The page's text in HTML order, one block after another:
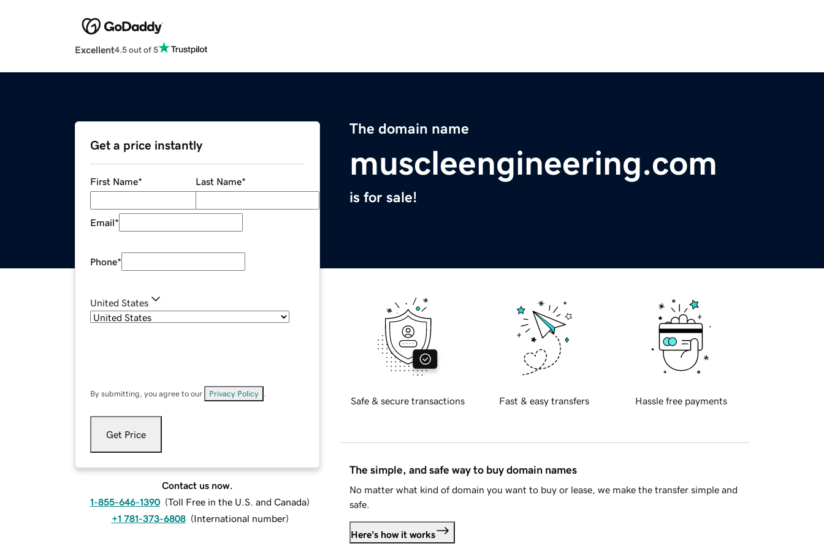
Excellent4.5 out of 5
The domain name
muscleengineering.com
is for sale!
Get a price instantly
First Name* Last Name*
Email*
Phone*
United States
By submitting, you agree to our Privacy Policy
Get Price
Contact us now.
1-855-646-1390 (Toll Free in the U.S. and Canada)
+1 781-373-6808 (International number)
Safe & secure transactions Fast & easy transfers Hassle free payments
The simple, and safe way to buy domain names
No matter what kind of domain you want to buy or lease, we make the transfer simple and
safe.
Here's how it works